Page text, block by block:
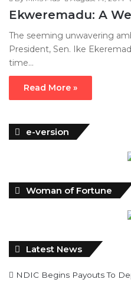
By MMS Plus August 14, 2014
Ekweremadu: A
President, Sen. Ike
time…
Read More »